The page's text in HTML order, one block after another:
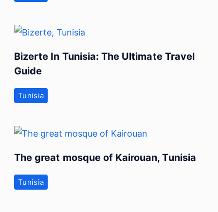
Bizerte In Tunisia: The Ultimate Travel
Guide
Tunisia
The great mosque of Kairouan, Tunisia
Tunisia